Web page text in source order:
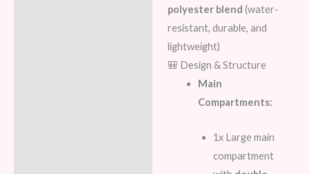
polyester blend (water-
resistant, durable, and
lightweight)
🎒 Design & Structure
Main
Compartments:
1x Large main
compartment